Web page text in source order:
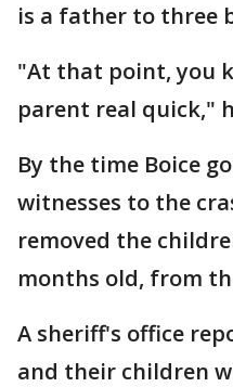
is a father to three
"At that point, you
parent real quick,"
By the time Boice
witnesses to the
removed the
months old, from
A sheriff's office
and their children